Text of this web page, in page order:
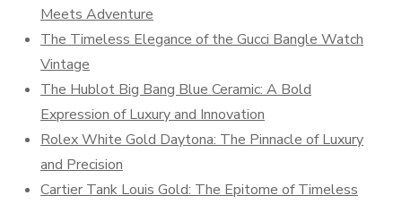
Meets Adventure
The Timeless Elegance of the Gucci Bangle Watch
Vintage
The Hublot Big Bang Blue Ceramic: A Bold
Expression of Luxury and Innovation
Rolex White Gold Daytona: The Pinnacle of Luxury
and Precision
Cartier Tank Louis Gold: The Epitome of Timeless